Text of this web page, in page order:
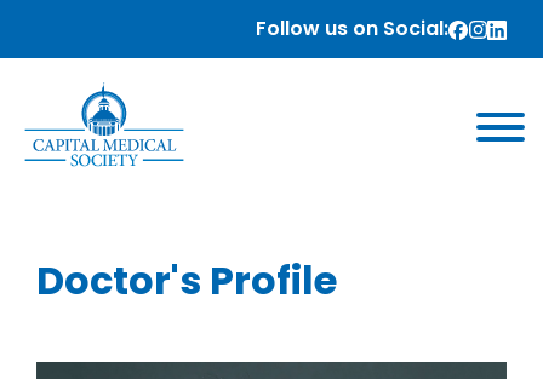
Follow us on Social:
Doctor's Profile